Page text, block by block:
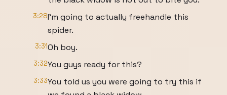
3:28I'm going to actually freehandle this
spider.
3:31Oh boy.
3:32You guys ready for this?
3:33You told us you were going to try this if